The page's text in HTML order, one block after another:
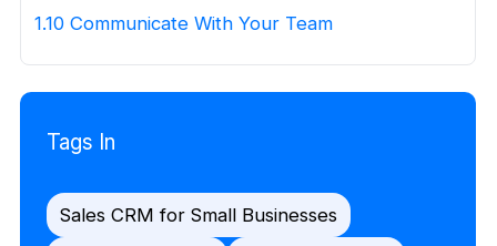
1.10 Communicate With Your Team
Tags In
Sales CRM for Small Businesses